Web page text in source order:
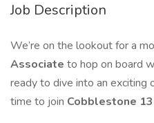
Job Description
We’re on the lookout for a
Associate to hop on board
ready to dive into an exciting
time to join Cobblestone 13